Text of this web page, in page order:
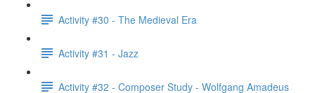
Activity #30 - The Medieval Era
Activity #31 - Jazz
Activity #32 - Composer Study - Wolfgang Amadeus